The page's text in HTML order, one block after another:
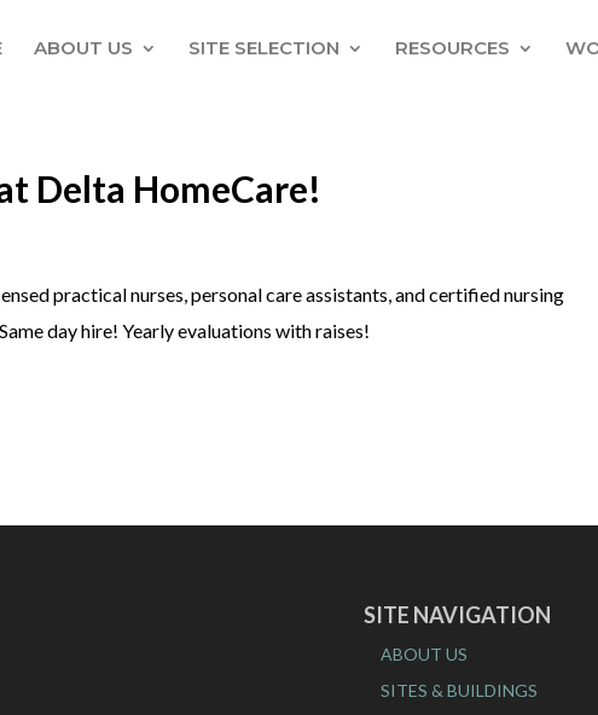
ABOUT US SITE SELECTION RESOURCES
Delta HomeCare!
practical nurses, personal care assistants, and certified nursing
day hire! Yearly evaluations with raises!
SITE NAVIGATION
ABOUT US
SITES & BUILDINGS